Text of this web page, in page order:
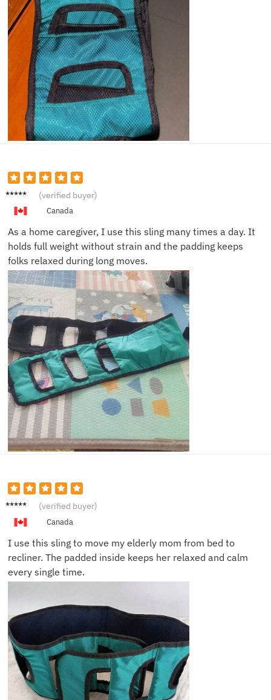
Robert
(verified buyer)
Canada
As a home caregiver, I use this sling many times a day. It
holds full weight without strain and the padding keeps
folks relaxed during long moves.
Linda
(verified buyer)
Canada
I use this sling to move my elderly mom from bed to
recliner. The padded inside keeps her relaxed and calm
every single time.